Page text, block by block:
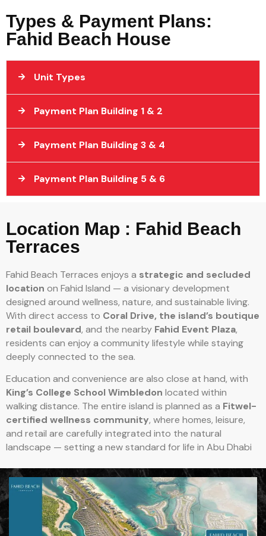
Types & Payment Plans:
Fahid Beach House
Unit Types
Payment Plan Building 1 & 2
Payment Plan Building 3 & 4
Payment Plan Building 5 & 6
Location Map : Fahid Beach
Terraces
Fahid Beach Terraces enjoys a strategic and secluded
location on Fahid Island — a visionary development
designed around wellness, nature, and sustainable living.
With direct access to Coral Drive, the island’s boutique
retail boulevard, and the nearby Fahid Event Plaza,
residents can enjoy a community lifestyle while staying
deeply connected to the sea.
Education and convenience are also close at hand, with
King’s College School Wimbledon located within
walking distance. The entire island is planned as a Fitwel-
certified wellness community, where homes, leisure,
and retail are carefully integrated into the natural
landscape — setting a new standard for life in Abu Dhabi